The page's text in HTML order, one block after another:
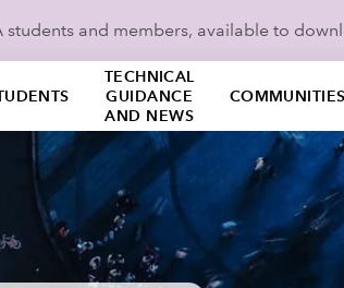
and members, available to
TECHNICAL
GUIDANCE
AND NEWS
COMMUNITIES